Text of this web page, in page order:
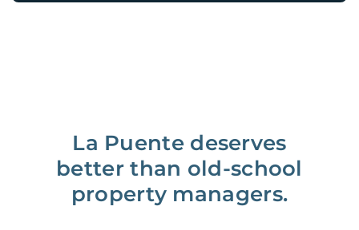
La Puente deserves
better than old-school
property managers.